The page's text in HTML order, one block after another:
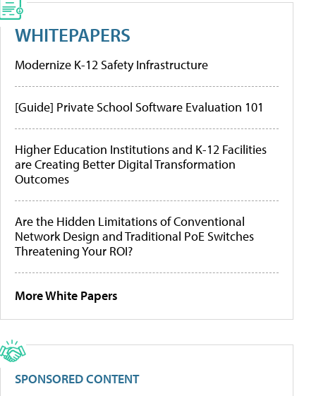
WHITEPAPERS
Modernize K-12 Safety Infrastructure
[Guide] Private School Software Evaluation 101
Higher Education Institutions and K-12 Facilities
are Creating Better Digital Transformation
Outcomes
Are the Hidden Limitations of Conventional
Network Design and Traditional PoE Switches
Threatening Your ROI?
More White Papers
SPONSORED CONTENT